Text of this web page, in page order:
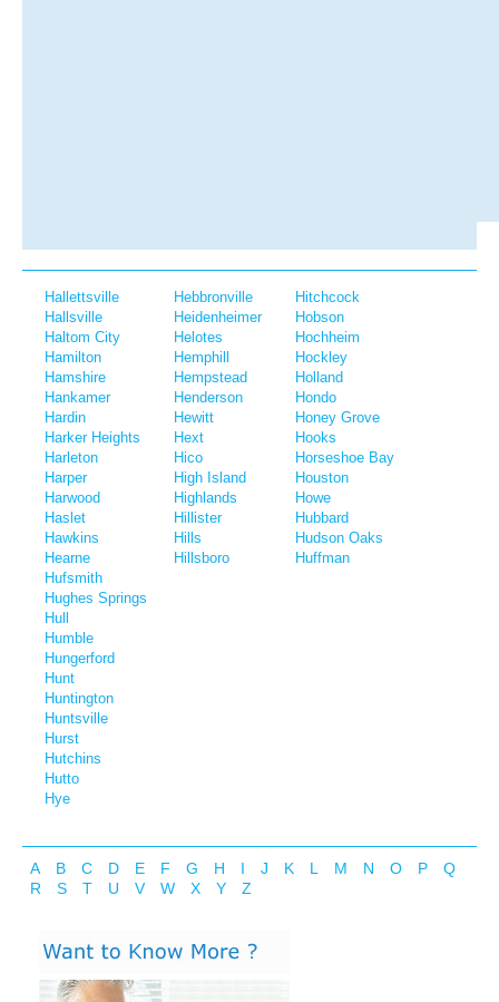
Hallettsville
Hallsville
Haltom City
Hamilton
Hamshire
Hankamer
Hardin
Harker Heights
Harleton
Harper
Harwood
Haslet
Hawkins
Hearne
Hebbronville
Heidenheimer
Helotes
Hemphill
Hempstead
Henderson
Hewitt
Hext
Hico
High Island
Highlands
Hillister
Hills
Hillsboro
Hitchcock
Hobson
Hochheim
Hockley
Holland
Hondo
Honey Grove
Hooks
Horseshoe Bay
Houston
Howe
Hubbard
Hudson Oaks
Huffman
Hufsmith
Hughes Springs
Hull
Humble
Hungerford
Hunt
Huntington
Huntsville
Hurst
Hutchins
Hutto
Hye
A B C D E F G H I J K L M N O P
Q
R
S T U V W X Y Z